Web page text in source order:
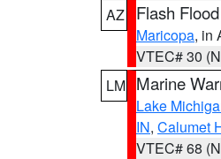
AZ
Flash
Maricopa, in
VTEC# 30
LM Marine
Lake
IN, Calumet
VTEC# 68